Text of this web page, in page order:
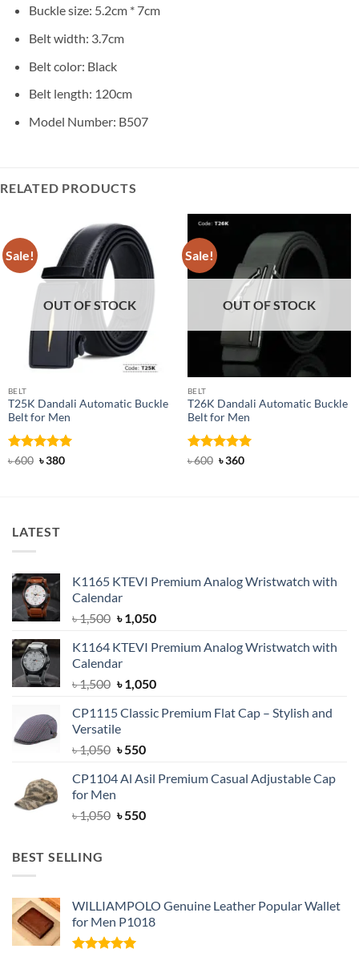
Buckle size: 5.2cm * 7cm
Belt width: 3.7cm
Belt color: Black
Belt length: 120cm
Model Number: B507
RELATED PRODUCTS
Sale!
OUT OF STOCK
BELT
T25K Dandali Automatic Buckle
Belt for Men
Rated5
৳600 Original
৳380Current
Sale!
OUT OF STOCK
BELT
T26K Dandali Automatic Buckle
Belt for Men
Rated5
৳600 Original
৳360Current
LATEST
K1165 KTEVI Premium Analog Wristwatch with
Calendar
৳1,500 Original
was:
৳ 1,500.
৳1,050Current
is:
K1164 KTEVI Premium Analog Wristwatch with
Calendar
৳1,500 Original
was:
৳ 1,500.
৳1,050Current
is:
CP1115 Classic Premium Flat Cap – Stylish and
Versatile
৳1,050 Original
was:
৳550Current
is:
CP1104 Al Asil Premium Casual Adjustable Cap
for Men
৳1,050 Original
৳550Current
BEST SELLING
WILLIAMPOLO Genuine Leather Popular Wallet
for Men P1018